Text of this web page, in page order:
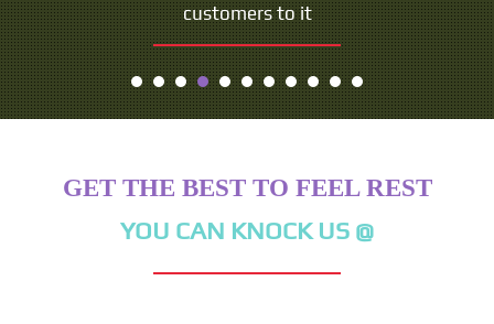
customers to it
GET THE BEST TO FEEL REST
YOU CAN KNOCK US @